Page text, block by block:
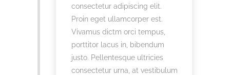
consectetur adipiscing elit.
Proin eget ullamcorper est.
Vivamus dictm orci tempus,
porttitor lacus in, bibendum
justo. Pellentesque ultricies
consectetur urna, at vestibulum